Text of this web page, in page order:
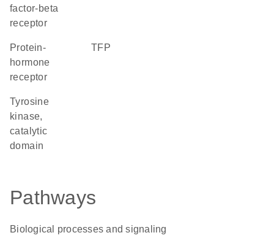
factor-beta
receptor
protein-
hormone
receptor
TFP
Tyrosine
kinase,
catalytic
domain
Pathways
Biological processes and signaling